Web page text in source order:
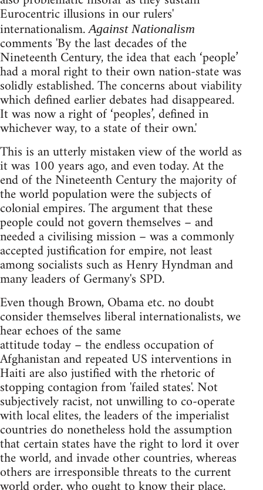
Eurocentric illusions in our rulers'
internationalism.Against Nationalism
comments 'By the last decades of the
Nineteenth Century, the idea that each ‘people’
had a moral right to their own nation-state was
solidly established. The concerns about viability
which defined earlier debates had disappeared.
It was now a right of ‘peoples’, defined in
whichever way, to a state of their own.'
This is an utterly mistaken view of the world as
it was 100 years ago, and even today. At the
end of the Nineteenth Century the majority of
the world population were the subjects of
colonial empires. The argument that these
people could not govern themselves – and
needed a civilising mission – was a commonly
accepted justification for empire, not least
among socialists such as Henry Hyndman and
many leaders of Germany's SPD.
Even though Brown, Obama etc. no doubt
consider themselves liberal internationalists, we
hear echoes of the same
attitude today – the endless occupation of
Afghanistan and repeated US interventions in
Haiti are also justified with the rhetoric of
stopping contagion from 'failed states'. Not
subjectively racist, not unwilling to co-operate
with local elites, the leaders of the imperialist
countries do nonetheless hold the assumption
that certain states have the right to lord it over
the world, and invade other countries, whereas
others are irresponsible threats to the current